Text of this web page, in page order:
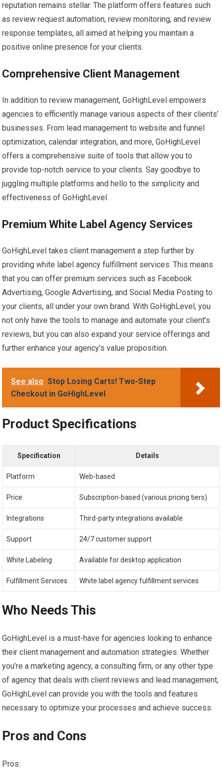
reputation remains stellar. The platform offers features such
as review request automation, review monitoring, and review
response templates, all aimed at helping you maintain a
positive online presence for your clients.
Comprehensive Client Management
In addition to review management, GoHighLevel empowers
agencies to efficiently manage various aspects of their clients’
businesses. From lead management to website and funnel
optimization, calendar integration, and more, GoHighLevel
offers a comprehensive suite of tools that allow you to
provide top-notch service to your clients. Say goodbye to
juggling multiple platforms and hello to the simplicity and
effectiveness of GoHighLevel.
Premium White Label Agency Services
GoHighLevel takes client management a step further by
providing white label agency fulfillment services. This means
that you can offer premium services such as Facebook
Advertising, Google Advertising, and Social Media Posting to
your clients, all under your own brand. With GoHighLevel, you
not only have the tools to manage and automate your client’s
reviews, but you can also expand your service offerings and
further enhance your agency’s value proposition.
See also Stop Losing Carts! Two-Step
Checkout in GoHighLevel
Product Specifications
Specification Details
Platform Web-based
Price Subscription-based (various pricing tiers)
Integrations Third-party integrations available
Support 24/7 customer support
White Labeling Available for desktop application
Fulfillment Services White label agency fulfillment services
Who Needs This
GoHighLevel is a must-have for agencies looking to enhance
their client management and automation strategies. Whether
you’re a marketing agency, a consulting firm, or any other type
of agency that deals with client reviews and lead management,
GoHighLevel can provide you with the tools and features
necessary to optimize your processes and achieve success.
Pros and Cons
Pros: